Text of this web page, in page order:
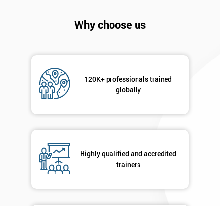
Why choose us
120K+ professionals trained
globally
Highly qualified and accredited
trainers
Get
Amazing
Discounts
And
Deals